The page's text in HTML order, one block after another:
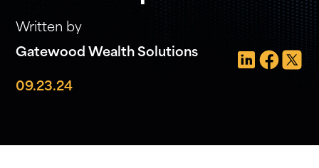
Written by
Gatewood Wealth Solutions
09.23.24